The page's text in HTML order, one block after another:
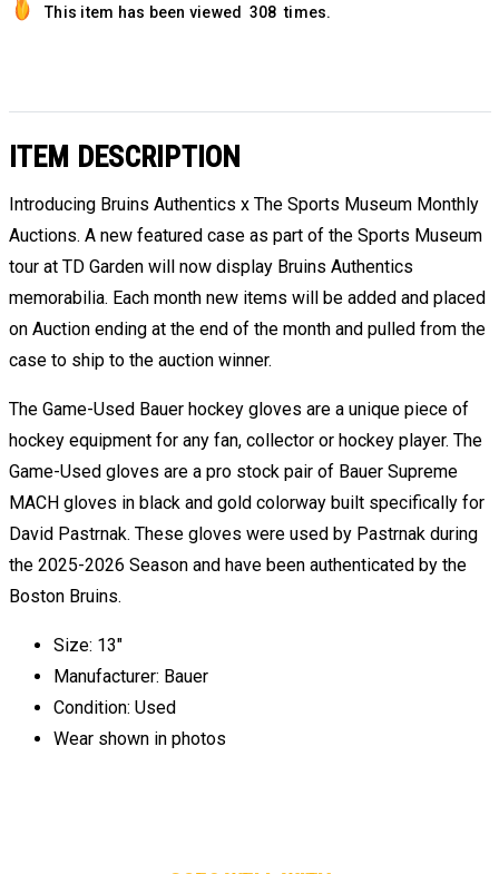
This item has been viewed 308 times.
ITEM DESCRIPTION
Introducing Bruins Authentics x The Sports Museum Monthly
Auctions. A new featured case as part of the Sports Museum
tour at TD Garden will now display Bruins Authentics
memorabilia. Each month new items will be added and placed
on Auction ending at the end of the month and pulled from the
case to ship to the auction winner.
The Game-Used Bauer hockey gloves are a unique piece of
hockey equipment for any fan, collector or hockey player. The
Game-Used gloves are a pro stock pair of Bauer Supreme
MACH gloves in black and gold colorway built specifically for
David Pastrnak. These gloves were used by Pastrnak during
the 2025-2026 Season and have been authenticated by the
Boston Bruins.
Size: 13"
Manufacturer: Bauer
Condition: Used
Wear shown in photos